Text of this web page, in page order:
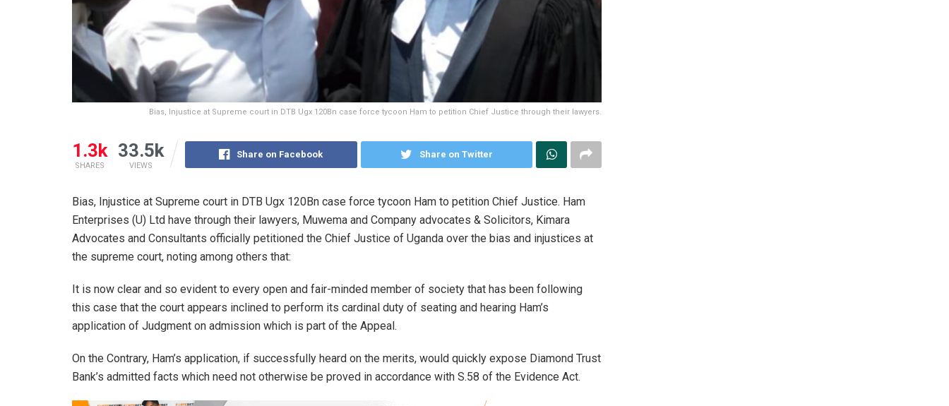
Bias, Injustice at Supreme court in DTB Ugx 120Bn case force tycoon Ham to petition Chief Justice through their lawyers.
1.3k
SHARES
33.5k
VIEWS
Share on Facebook Share on Twitter
Bias, Injustice at Supreme court in DTB Ugx 120Bn case force tycoon Ham to petition Chief Justice. Ham
Enterprises (U) Ltd have through their lawyers, Muwema and Company advocates & Solicitors, Kimara
Advocates and Consultants officially petitioned the Chief Justice of Uganda over the bias and injustices at
the supreme court, noting among others that:
It is now clear and so evident to every open and fair-minded member of society that has been following
this case that the court appears inclined to perform its cardinal duty of seating and hearing Ham’s
application of Judgment on admission which is part of the Appeal.
On the Contrary, Ham’s application, if successfully heard on the merits, would quickly expose Diamond Trust
Bank’s admitted facts which need not otherwise be proved in accordance with S.58 of the Evidence Act.